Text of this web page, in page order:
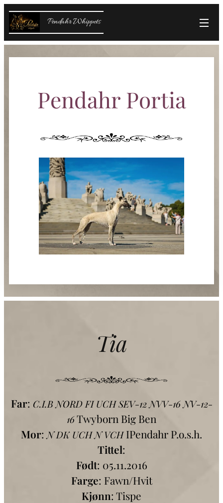
Pendahr Whippets
Pendahr Portia
Tia
Far: C.I.B NORD FI UCH SEV-12 NVV-16 NV-12-
16Twyborn Big Ben
Mor: N DK UCH N VCHIPendahr P.o.s.h.
Tittel:
Født: 05.11.2016
Farge: Fawn/Hvit
Kjønn: Tispe